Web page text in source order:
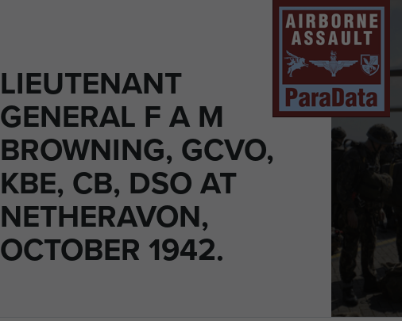
LIEUTENANT
GENERAL F A M
BROWNING, GCVO,
KBE, CB, DSO AT
NETHERAVON,
OCTOBER 1942.